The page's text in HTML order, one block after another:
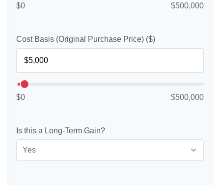
$0 $500,000
Cost Basis (Original Purchase Price) ($)
$0 $500,000
Is this a Long-Term Gain?